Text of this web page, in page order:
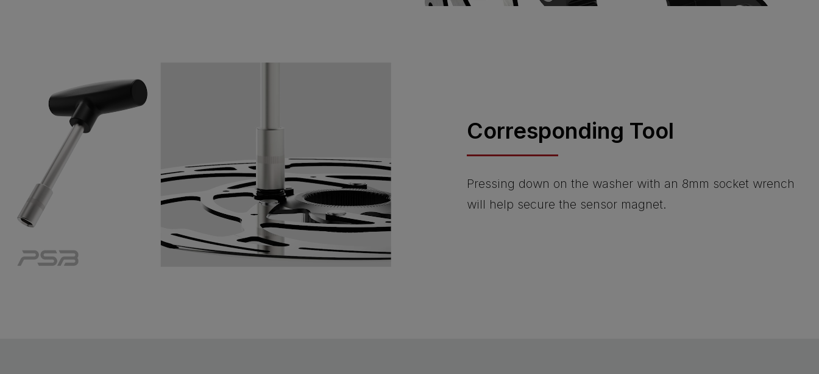
Corresponding Tool
Pressing down on the washer with an 8mm socket wrench
will help secure the sensor magnet.